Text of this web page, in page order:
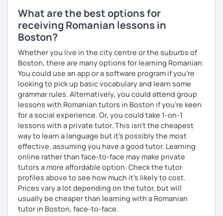
What are the best options for
receiving Romanian lessons in
Boston?
Whether you live in the city centre or the suburbs of
Boston, there are many options for learning Romanian.
You could use an app or a software program if you're
looking to pick up basic vocabulary and learn some
grammar rules. Alternatively, you could attend group
lessons with Romanian tutors in Boston if you're keen
for a social experience. Or, you could take 1-on-1
lessons with a private tutor. This isn't the cheapest
way to learn a language but it's possibly the most
effective, assuming you have a good tutor. Learning
online rather than face-to-face may make private
tutors a more affordable option. Check the tutor
profiles above to see how much it's likely to cost.
Prices vary a lot depending on the tutor, but will
usually be cheaper than learning with a Romanian
tutor in Boston, face-to-face.